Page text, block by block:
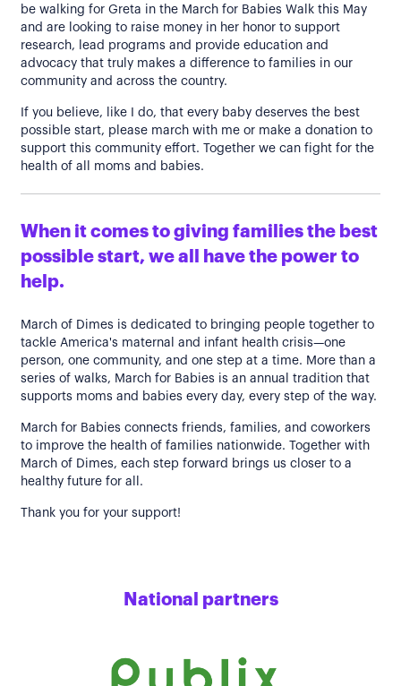
be walking for Greta in the March for Babies Walk this May
and are looking to raise money in her honor to support
research, lead programs and provide education and
advocacy that truly makes a difference to families in our
community and across the country.
If you believe, like I do, that every baby deserves the best
possible start, please march with me or make a donation to
support this community effort. Together we can fight for the
health of all moms and babies.
When it comes to giving families the best
possible start, we all have the power to
help.
March of Dimes is dedicated to bringing people together to
tackle America's maternal and infant health crisis—one
person, one community, and one step at a time. More than a
series of walks, March for Babies is an annual tradition that
supports moms and babies every day, every step of the way.
March for Babies connects friends, families, and coworkers
to improve the health of families nationwide. Together with
March of Dimes, each step forward brings us closer to a
healthy future for all.
Thank you for your support!
National partners